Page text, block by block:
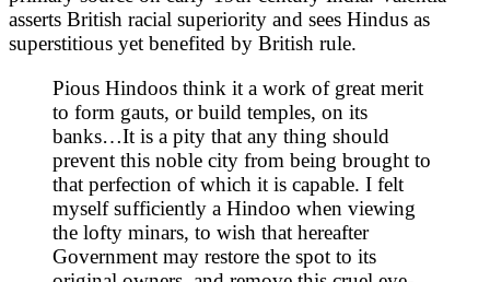
asserts British racial superiority and sees Hindus as
superstitious yet benefited by British rule.
Pious Hindoos think it a work of great merit
to form gauts, or build temples, on its
banks…It is a pity that any thing should
prevent this noble city from being brought to
that perfection of which it is capable. I felt
myself sufficiently a Hindoo when viewing
the lofty minars, to wish that hereafter
Government may restore the spot to its